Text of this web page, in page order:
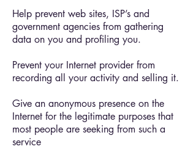
Help prevent web sites, ISP’s and
government agencies from gathering
data on you and profiling you.
Prevent your Internet provider from
recording all your activity and selling it.
Give an anonymous presence on the
Internet for the legitimate purposes that
most people are seeking from such a
service